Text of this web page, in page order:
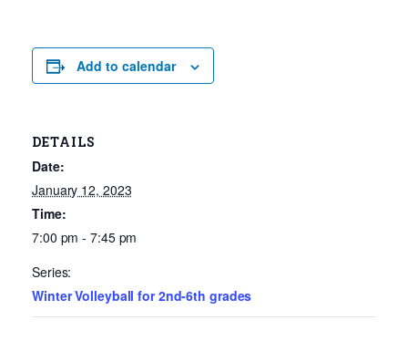
Add to calendar
DETAILS
Date:
January 12, 2023
Time:
7:00 pm - 7:45 pm
Series:
Winter Volleyball for 2nd-6th grades